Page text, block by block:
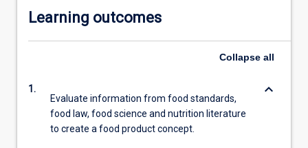
Learning outcomes
Collapse all
1.
Evaluate information from food standards,
food law, food science and nutrition literature
to create a food product concept.
keyboard_arrow_down